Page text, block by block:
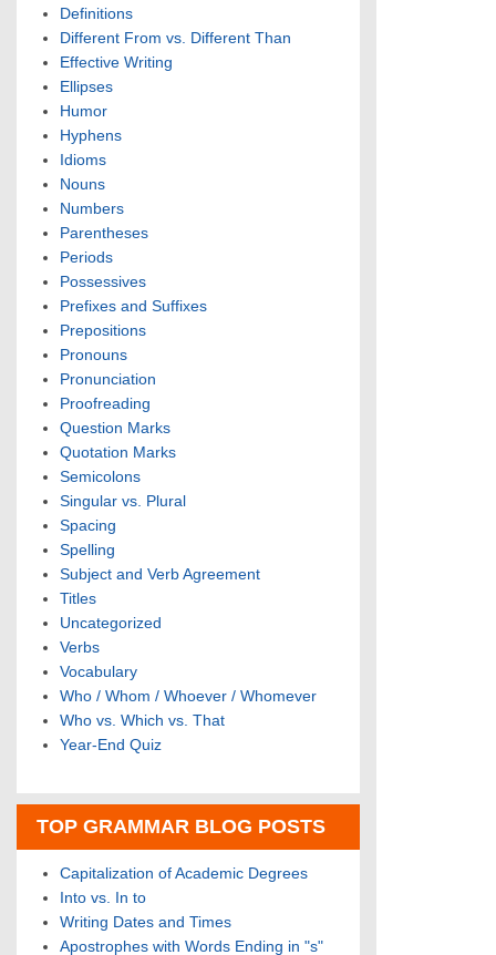
Definitions
Different From vs. Different Than
Effective Writing
Ellipses
Humor
Hyphens
Idioms
Nouns
Numbers
Parentheses
Periods
Possessives
Prefixes and Suffixes
Prepositions
Pronouns
Pronunciation
Proofreading
Question Marks
Quotation Marks
Semicolons
Singular vs. Plural
Spacing
Spelling
Subject and Verb Agreement
Titles
Uncategorized
Verbs
Vocabulary
Who / Whom / Whoever / Whomever
Who vs. Which vs. That
Year-End Quiz
TOP GRAMMAR BLOG POSTS
Capitalization of Academic Degrees
Into vs. In to
Writing Dates and Times
Apostrophes with Words Ending in "s"